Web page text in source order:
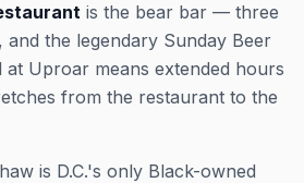
is the bear bar — three
the legendary Sunday Beer
at Uproar means extended hours
from the restaurant to the
is D.C.'s only Black-owned